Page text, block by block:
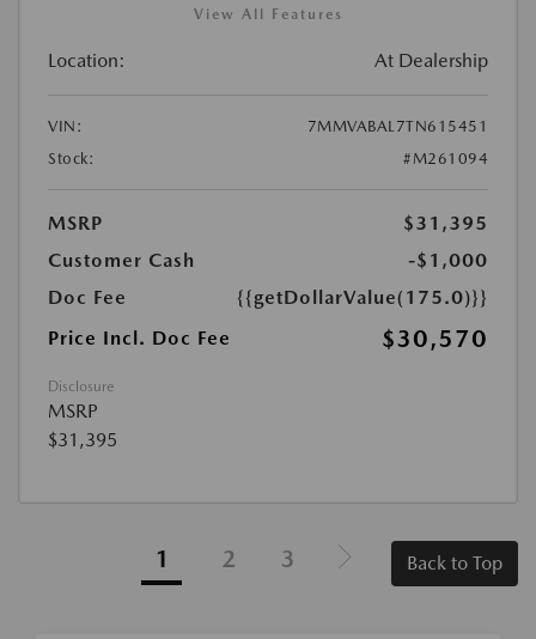
View All Features
Location: At Dealership
VIN:
7MMVABAL7TN615451
Stock:
#M261094
MSRP
$31,395
Customer Cash
-$1,000
Doc Fee
{{getDollarValue(175.0)}}
Price Incl. Doc Fee
$30,570
Disclosure
MSRP
$31,395
1 2 3 Back to Top